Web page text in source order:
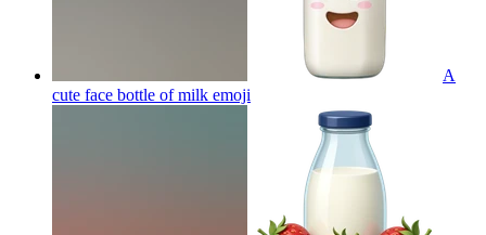
A
cute face bottle of milk emoji